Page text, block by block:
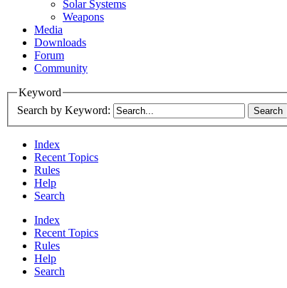
Solar Systems
Weapons
Media
Downloads
Forum
Community
Keyword
Search by Keyword:
Index
Recent Topics
Rules
Help
Search
Index
Recent Topics
Rules
Help
Search